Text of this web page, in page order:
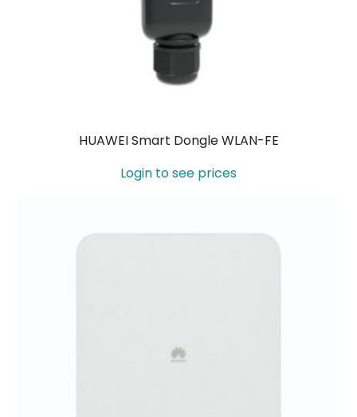
HUAWEI Smart Dongle WLAN-FE
Login to see prices